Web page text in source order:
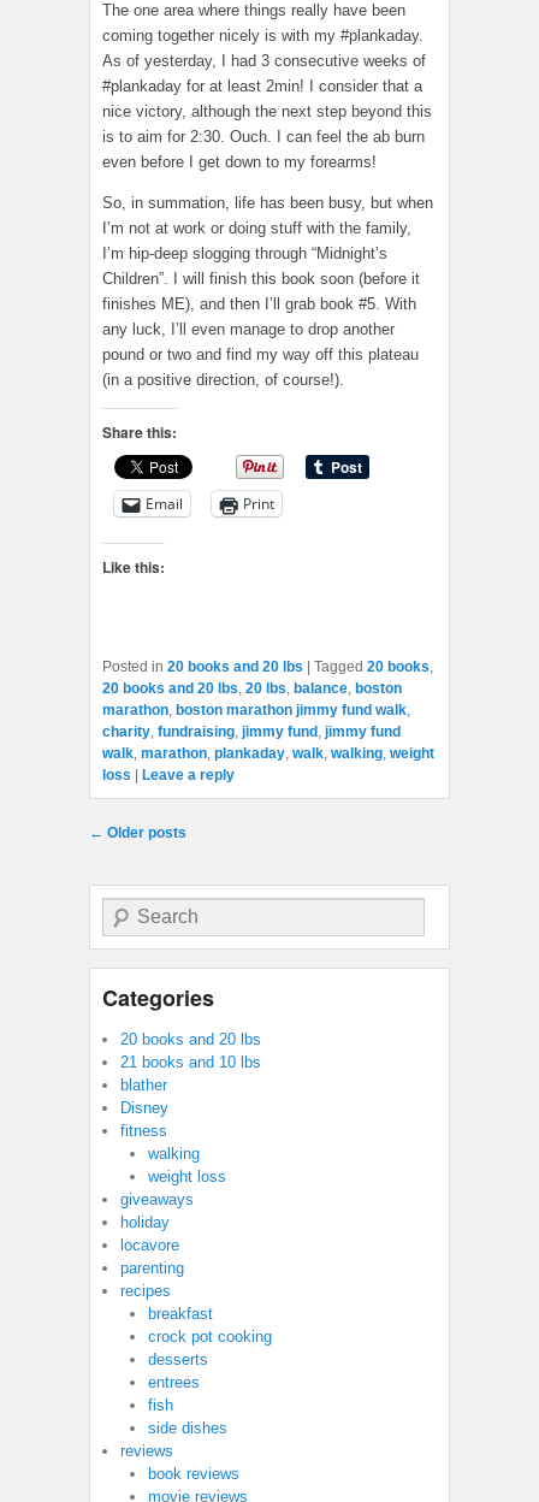
The one area where things really have been
coming together nicely is with my #plankaday.
As of yesterday, I had 3 consecutive weeks of
#plankaday for at least 2min! I consider that a
nice victory, although the next step beyond this
is to aim for 2:30. Ouch. I can feel the ab burn
even before I get down to my forearms!
So, in summation, life has been busy, but when
I’m not at work or doing stuff with the family,
I’m hip-deep slogging through “Midnight’s
Children”. I will finish this book soon (before it
finishes ME), and then I’ll grab book #5. With
any luck, I’ll even manage to drop another
pound or two and find my way off this plateau
(in a positive direction, of course!).
Share this:
Email Print
Like this:
Posted in 20 books and 20 lbs Tagged 20 books,
20 books and 20 lbs, 20 lbs, balance, boston
marathon, boston marathon jimmy fund walk,
charity, fundraising, jimmy fund , jimmy fund
walk, marathon, plankaday, walk, walking, weight
loss
Leave a reply
Post navigation
← Older posts
Search
Categories
20 books and 20 lbs
21 books and 10 lbs
blather
Disney
fitness
walking
weight loss
giveaways
holiday
locavore
parenting
recipes
breakfast
crock pot cooking
desserts
entrees
fish
side dishes
reviews
book reviews
movie reviews